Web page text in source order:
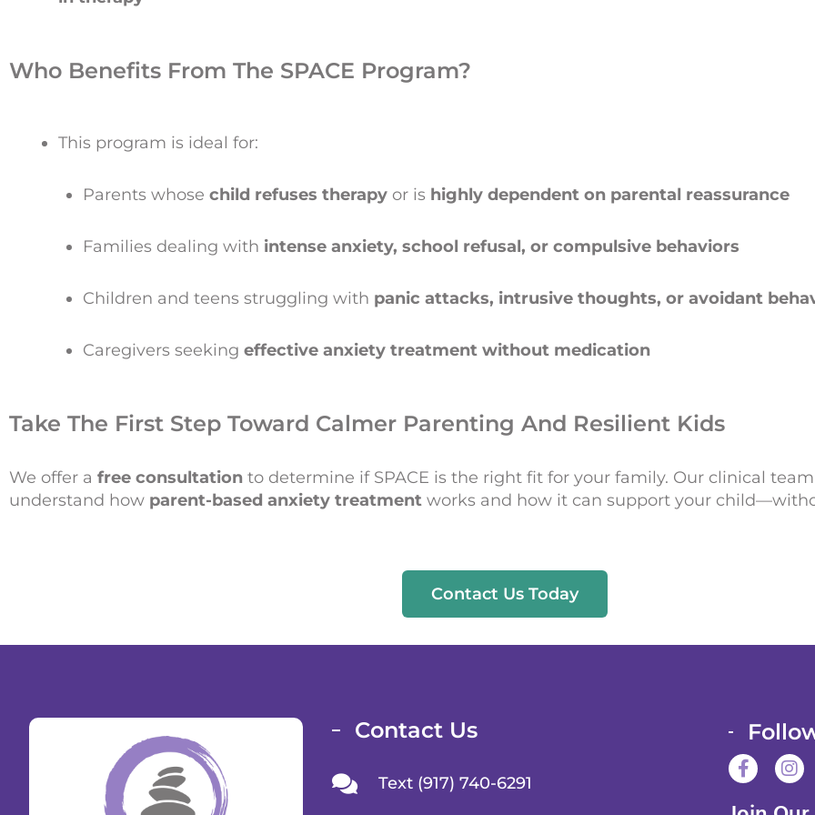
Who Benefits From The SPACE Program?
This program is ideal for:
Parents whose child refuses therapy or is highly dependent on parental reassurance
Families dealing with intense anxiety, school refusal, or compulsive behaviors
Children and teens struggling with panic attacks, intrusive thoughts, or avoidant
Caregivers seeking effective anxiety treatment without medication
Take The First Step Toward Calmer Parenting And Resilient Kids
We offer a free consultation to determine if SPACE is the right fit for your family. Our clinical
understand how parent-based anxiety treatment works and how it can support your
Contact Us Today
Contact Us
Text (917) 740-6291
F
a
c
I
n